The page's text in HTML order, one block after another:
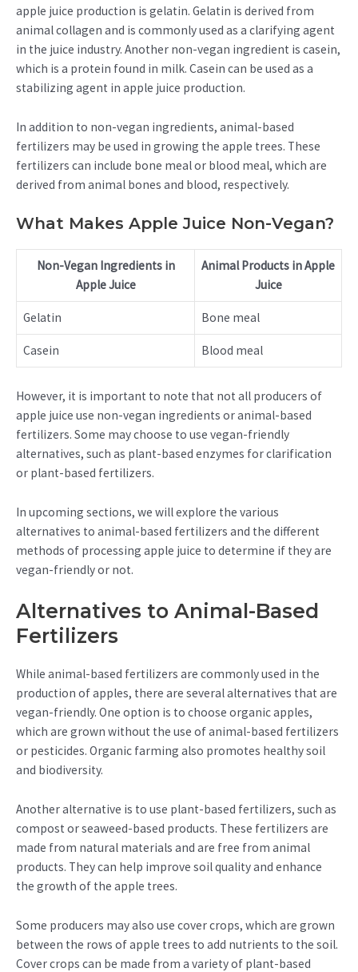
apple juice production is gelatin. Gelatin is derived from
animal collagen and is commonly used as a clarifying agent
in the juice industry. Another non-vegan ingredient is casein,
which is a protein found in milk. Casein can be used as a
stabilizing agent in apple juice production.
In addition to non-vegan ingredients, animal-based
fertilizers may be used in growing the apple trees. These
fertilizers can include bone meal or blood meal, which are
derived from animal bones and blood, respectively.
What Makes Apple Juice Non-Vegan?
Non-Vegan Ingredients in
Apple Juice
Animal Products in Apple
Juice
Gelatin Bone meal
Casein Blood meal
However, it is important to note that not all producers of
apple juice use non-vegan ingredients or animal-based
fertilizers. Some may choose to use vegan-friendly
alternatives, such as plant-based enzymes for clarification
or plant-based fertilizers.
In upcoming sections, we will explore the various
alternatives to animal-based fertilizers and the different
methods of processing apple juice to determine if they are
vegan-friendly or not.
Alternatives to Animal-Based
Fertilizers
While animal-based fertilizers are commonly used in the
production of apples, there are several alternatives that are
vegan-friendly. One option is to choose organic apples,
which are grown without the use of animal-based fertilizers
or pesticides. Organic farming also promotes healthy soil
and biodiversity.
Another alternative is to use plant-based fertilizers, such as
compost or seaweed-based products. These fertilizers are
made from natural materials and are free from animal
products. They can help improve soil quality and enhance
the growth of the apple trees.
Some producers may also use cover crops, which are grown
between the rows of apple trees to add nutrients to the soil.
Cover crops can be made from a variety of plant-based